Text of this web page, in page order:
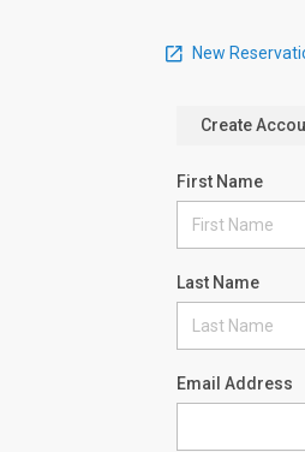
New
Create
First Name
Last Name
Email Address